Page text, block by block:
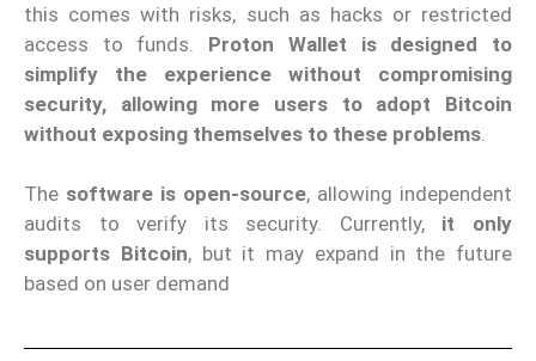
this comes with risks, such as hacks or restricted
access to funds. Proton Wallet is designed to
simplify the experience without compromising
security, allowing more users to adopt Bitcoin
without exposing themselves to these problems
The software is open-source, allowing independent
audits to verify its security. Currently, it only
supports Bitcoin, but it may expand in the future
based on user demand